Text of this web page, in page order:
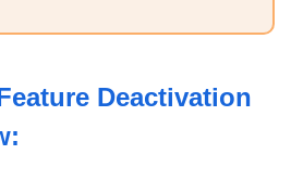
Deactivation
: